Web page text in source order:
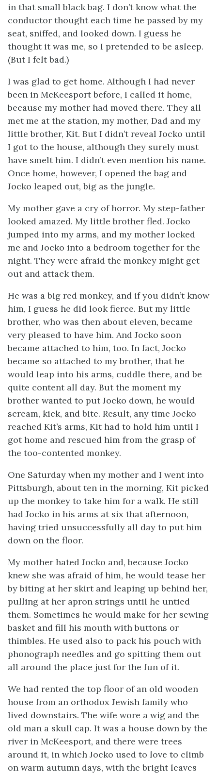
in that small black bag. I don’t know what the
conductor thought each time he passed by my
seat, sniffed, and looked down. I guess he
thought it was me, so I pretended to be asleep.
(But I felt bad.)
I was glad to get home. Although I had never
been in McKeesport before, I called it home,
because my mother had moved there. They all
met me at the station, my mother, Dad and my
little brother, Kit. But I didn’t reveal Jocko until
I got to the house, although they surely must
have smelt him. I didn’t even mention his name.
Once home, however, I opened the bag and
Jocko leaped out, big as the jungle.
My mother gave a cry of horror. My step-father
looked amazed. My little brother fled. Jocko
jumped into my arms, and my mother locked
me and Jocko into a bedroom together for the
night. They were afraid the monkey might get
out and attack them.
He was a big red monkey, and if you didn’t know
him, I guess he did look fierce. But my little
brother, who was then about eleven, became
very pleased to have him. And Jocko soon
became attached to him, too. In fact, Jocko
became so attached to my brother, that he
would leap into his arms, cuddle there, and be
quite content all day. But the moment my
brother wanted to put Jocko down, he would
scream, kick, and bite. Result, any time Jocko
reached Kit’s arms, Kit had to hold him until I
got home and rescued him from the grasp of
the too-contented monkey.
One Saturday when my mother and I went into
Pittsburgh, about ten in the morning, Kit picked
up the monkey to take him for a walk. He still
had Jocko in his arms at six that afternoon,
having tried unsuccessfully all day to put him
down on the floor.
My mother hated Jocko and, because Jocko
knew she was afraid of him, he would tease her
by biting at her skirt and leaping up behind her,
pulling at her apron strings until he untied
them. Sometimes he would make for her sewing
basket and fill his mouth with buttons or
thimbles. He used also to pack his pouch with
phonograph needles and go spitting them out
all around the place just for the fun of it.
We had rented the top floor of an old wooden
house from an orthodox Jewish family who
lived downstairs. The wife wore a wig and the
old man a skull cap. It was a house down by the
river in McKeesport, and there were trees
around it, in which Jocko used to love to climb
on warm autumn days, with the bright leaves